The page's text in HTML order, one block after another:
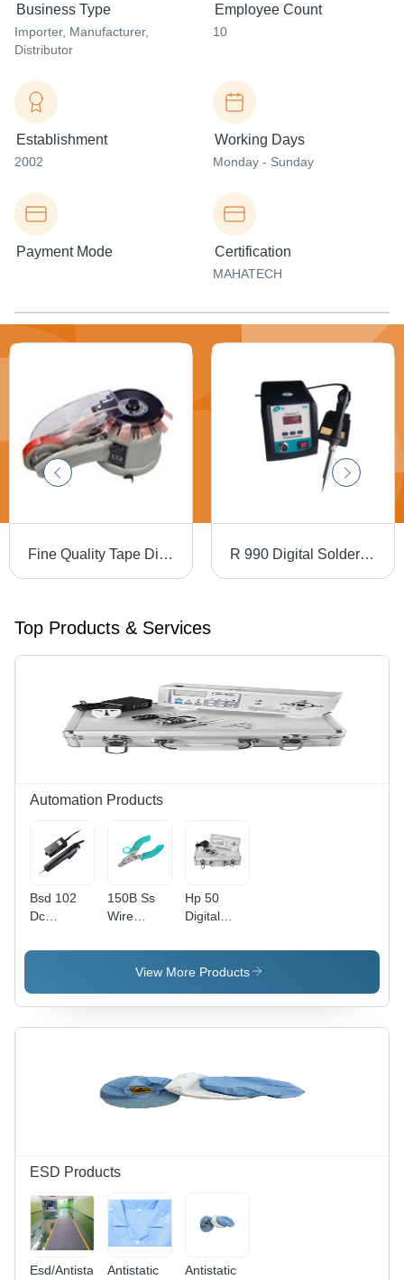
Business Type
Importer, Manufacturer,
Distributor
Employee Count
10
Establishment
2002
Working Days
Monday - Sunday
Payment Mode Certification
MAHATECH
Fine Quality Tape Dispensers R 990 Digital Soldering Station - Metal, Green Black, 90W, 200-480Â°C | Industrial Use, Ceramic Heater, 220V
Top Products & Services
Automation Products
Bsd 102
Dc
Screwdriver
Na
150B Ss
Wire
And Cutter
Cable
Cutting
Hp 50
Digital
Meter -
Application:
View More Products
ESD Products
Esd/Antistatic Antistatic
Antistatic